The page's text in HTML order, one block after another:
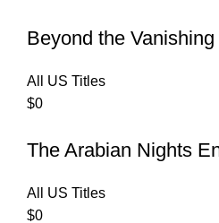
Beyond the
All US Titles
$0
The Arabian Nights
All US Titles
$0